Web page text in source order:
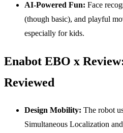
AI-Powered Fun: Face
(though basic), and playful
especially for kids.
Enabot EBO x
Reviewed
Design Mobility: The robot
Simultaneous Localization